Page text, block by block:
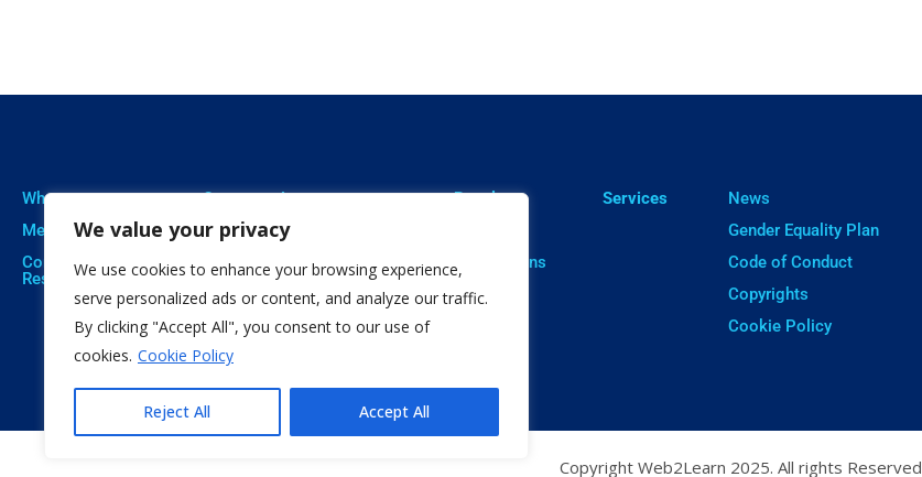
We value your privacy
We use cookies to enhance your browsing experience,
serve personalized ads or content, and analyze our traffic.
By clicking "Accept All", you consent to our use of
cookies. Cookie Policy
Reject All Accept All
Who we are
Meet The Team
Corporate Social
Responsibility
Our expertise
Professional Training
Social Innovation
Open Education
Citizen Science
Results
Publications
Software
Services
News
Gender Equality Plan
Code of Conduct
Copyrights
Cookie Policy
Copyright Web2Learn 2025. All rights Reserved